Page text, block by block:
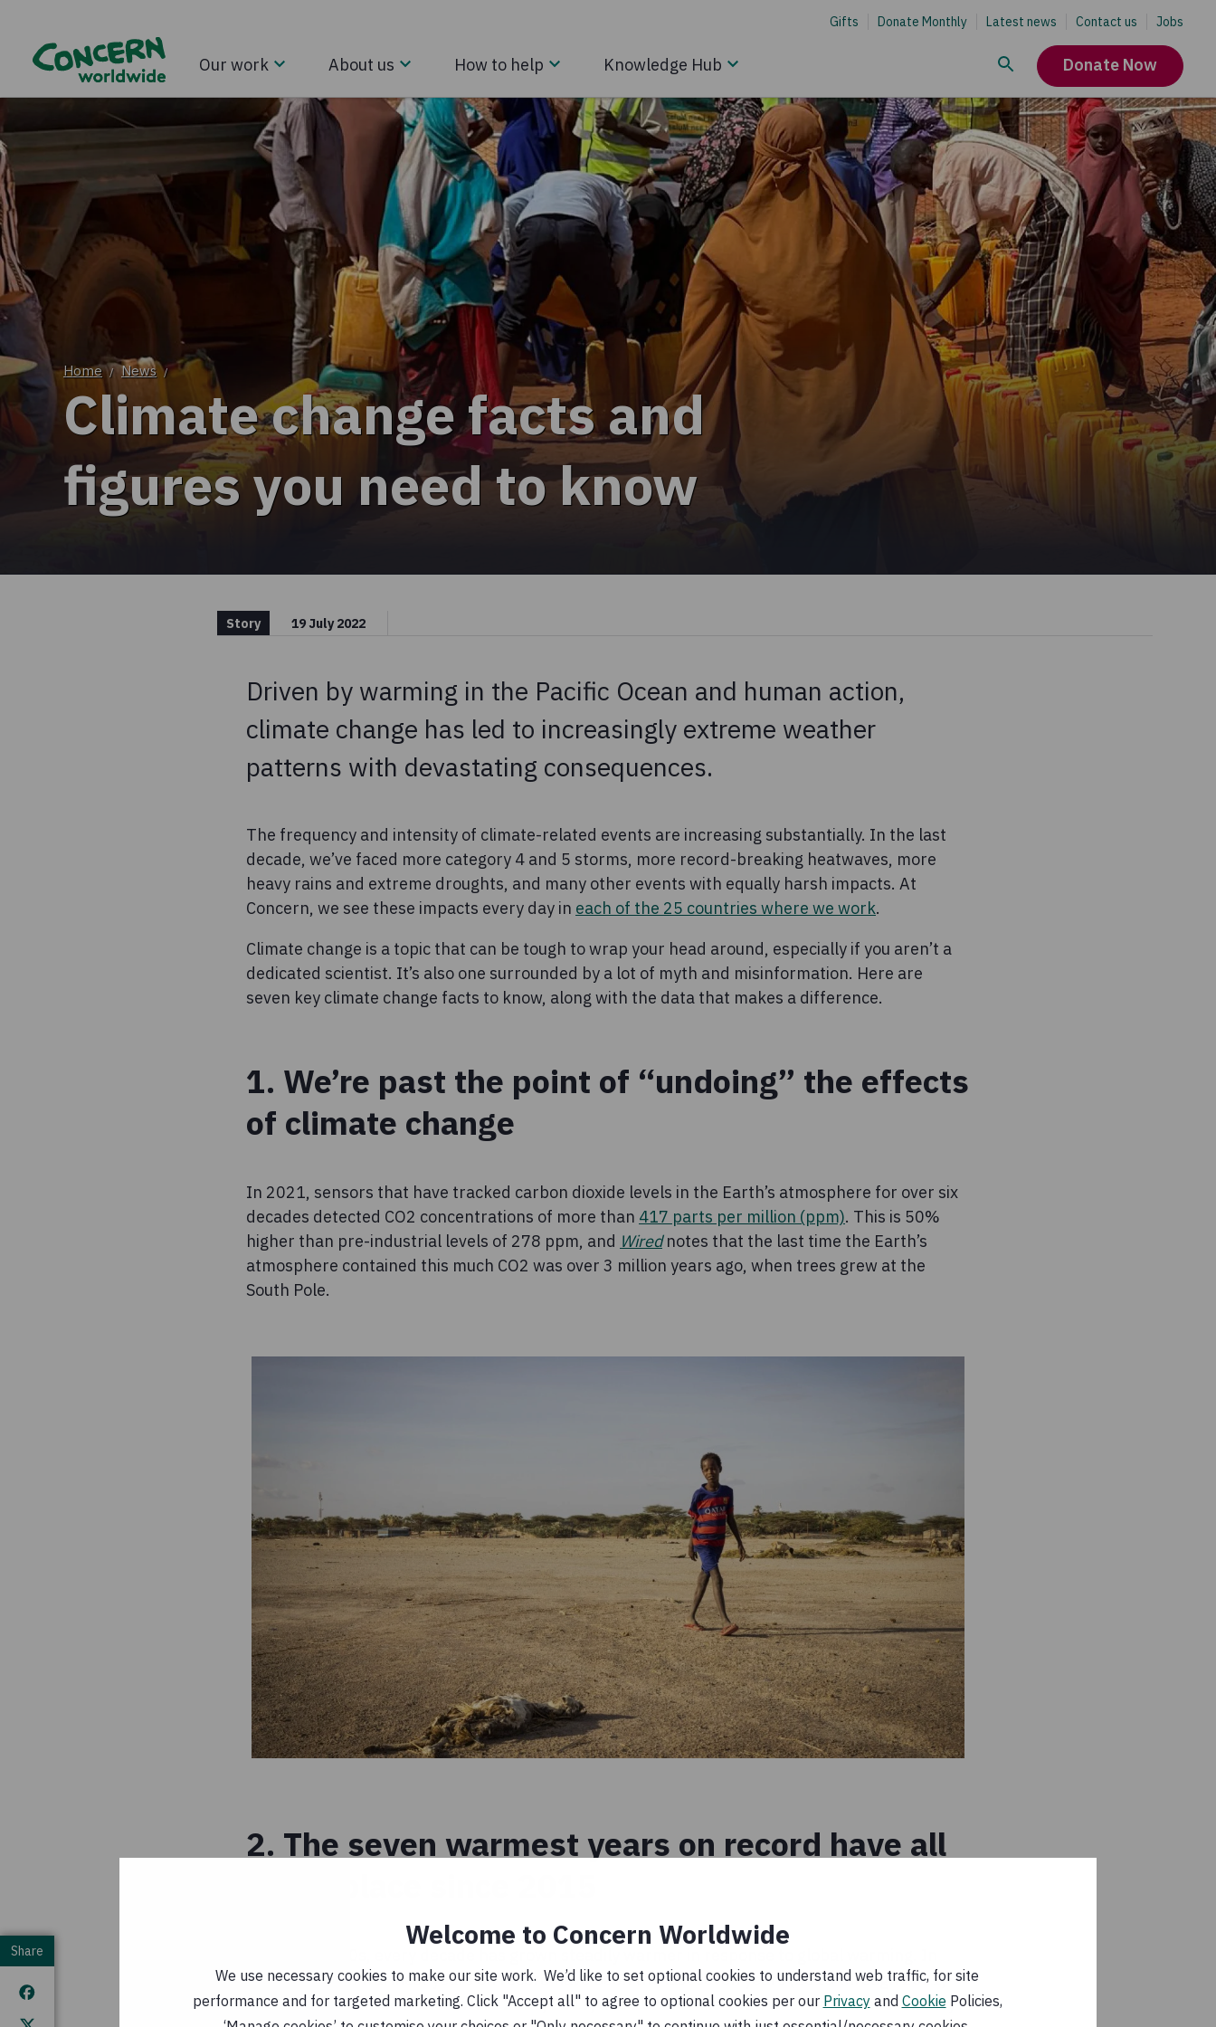
Welcome to Concern Worldwide
We use necessary cookies to make our site work. We’d like to set optional cookies to understand web traffic, for site
performance and for targeted marketing. Click "Accept all" to agree to optional cookies per our Privacyand Cookie Policies,
Gifts Donate Monthly Latest news Contact us Jobs
Our work About us How to help Knowledge Hub Donate Now
Home / News /
Climate change facts and
figures you need to know
Story 19 July 2022
Driven by warming in the Pacific Ocean and human action,
climate change has led to increasingly extreme weather
patterns with devastating consequences.
The frequency and intensity of climate-related events are increasing substantially. In the last
decade, we’ve faced more category 4 and 5 storms, more record-breaking heatwaves, more
heavy rains and extreme droughts, and many other events with equally harsh impacts. At
Concern, we see these impacts every day in each of the 25 countries where we work.
Climate change is a topic that can be tough to wrap your head around, especially if you aren’t a
dedicated scientist. It’s also one surrounded by a lot of myth and misinformation. Here are
seven key climate change facts to know, along with the data that makes a difference.
1. We’re past the point of “undoing” the effects
of climate change
In 2021, sensors that have tracked carbon dioxide levels in the Earth’s atmosphere for over six
decades detected CO2 concentrations of more than 417 parts per million (ppm). This is 50%
higher than pre-industrial levels of 278 ppm, and Wired notes that the last time the Earth’s
atmosphere contained this much CO2 was over 3 million years ago, when trees grew at the
South Pole.
2. The seven warmest years on record have all
fact, the seven warmest years on record have been the last seven years (2015 through 2021,
inclusive). The three hottest were 2016, 2019, and 2020. While 2021 was somewhat cooled by
Share